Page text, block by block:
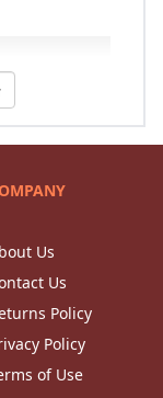
Us
Us
Policy
Policy
of Use